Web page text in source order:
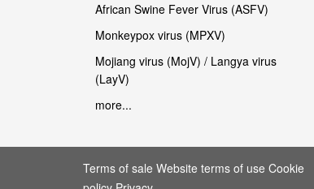
African Swine Fever Virus (ASFV)
Monkeypox virus (MPXV)
Mojiang virus (MojV) / Langya virus
(LayV)
more...
Terms of sale Website terms of use Cookie